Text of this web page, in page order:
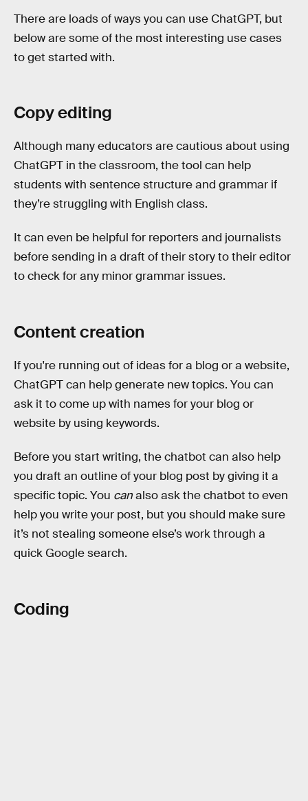
There are loads of ways you can use ChatGPT, but
below are some of the most interesting use cases
to get started with.
Copy editing
Although many educators are cautious about using
ChatGPT in the classroom, the tool can help
students with sentence structure and grammar if
they’re struggling with English class.
It can even be helpful for reporters and journalists
before sending in a draft of their story to their editor
to check for any minor grammar issues.
Content creation
If you're running out of ideas for a blog or a website,
ChatGPT can help generate new topics. You can
ask it to come up with names for your blog or
website by using keywords.
Before you start writing, the chatbot can also help
you draft an outline of your blog post by giving it a
specific topic. You canalso ask the chatbot to even
help you write your post, but you should make sure
it’s not stealing someone else’s work through a
quick Google search.
Coding